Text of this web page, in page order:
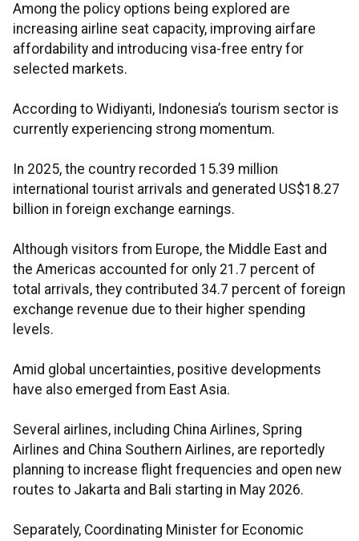
Among the policy options being explored are
increasing airline seat capacity, improving airfare
affordability and introducing visa-free entry for
selected markets.
According to Widiyanti, Indonesia’s tourism sector is
currently experiencing strong momentum.
In 2025, the country recorded 15.39 million
international tourist arrivals and generated US$18.27
billion in foreign exchange earnings.
Although visitors from Europe, the Middle East and
the Americas accounted for only 21.7 percent of
total arrivals, they contributed 34.7 percent of foreign
exchange revenue due to their higher spending
levels.
Amid global uncertainties, positive developments
have also emerged from East Asia.
Several airlines, including China Airlines, Spring
Airlines and China Southern Airlines, are reportedly
planning to increase flight frequencies and open new
routes to Jakarta and Bali starting in May 2026.
Separately, Coordinating Minister for Economic